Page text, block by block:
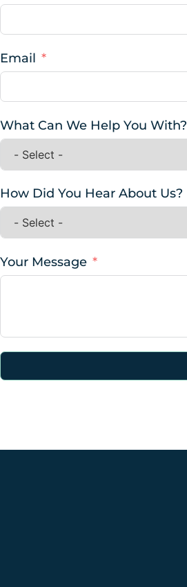
Email
What Can We Help You With?
How Did You Hear About Us?
Your Message